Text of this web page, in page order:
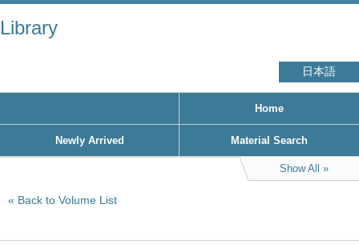
Library
日本語
Home
Newly Arrived Material Search
Show All
Back to Volume List